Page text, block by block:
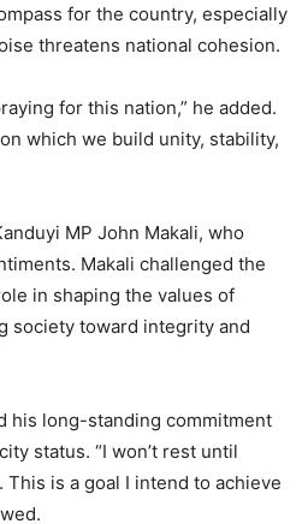
for the country, especially
threatens national cohesion.
for this nation,” he added.
which we build unity, stability,
MP John Makali, who
Makali challenged the
in shaping the values of
society toward integrity and
his long-standing commitment
status. “I won’t rest until
This is a goal I intend to achieve